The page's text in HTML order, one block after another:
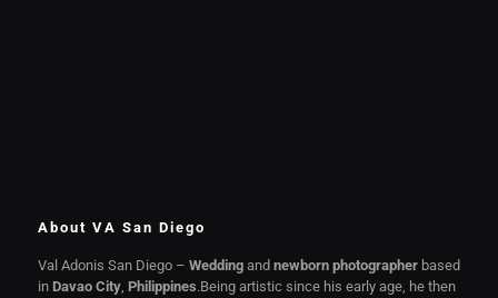
About VA San Diego
Val Adonis San Diego – Weddingand newborn photographerbased
in Davao City, Philippines.Being artistic since his early age, he then